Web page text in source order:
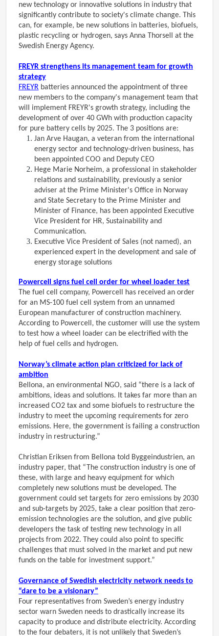
new technology or innovative solutions in industry that
significantly contribute to society's climate change. This
can, for example, be new solutions in batteries, biofuels,
plastic recycling or hydrogen, says Anna Thorsell at the
Swedish Energy Agency.
FREYR strengthens its management team for growth
strategy
FREYR batteries announced the appointment of three
new members to the company's management team that
will implement FREYR's growth strategy, including the
development of over 40 GWh with production capacity
for pure battery cells by 2025. The 3 positions are:
Jan Arve Haugan, a veteran from the international
energy sector and technology-driven business, has
been appointed COO and Deputy CEO
Hege Marie Norheim, a professional in stakeholder
relations and sustainability, previously a senior
adviser at the Prime Minister's Office in Norway
and State Secretary to the Prime Minister and
Minister of Finance, has been appointed Executive
Vice President for HR, Sustainability and
Communication.
Executive Vice President of Sales (not named), an
experienced expert in the development and sale of
energy storage solutions
Powercell signs fuel cell order for wheel loader test
The fuel cell company, Powercell has received an order
for an MS-100 fuel cell system from an unnamed
European manufacturer of construction machinery.
According to Powercell, the customer will use the system
to test how a wheel loader can be electrified with the
help of fuel cells and hydrogen.
Norway’s climate action plan criticized for lack of
ambition
Bellona, an environmental NGO, said “there is a lack of
ambitions, ideas and solutions. It takes far more than an
increased CO2 tax and some biofuels to restructure the
industry to meet the upcoming requirements for zero
emissions. Here, the government is failing a construction
industry in restructuring.”
Christian Eriksen from Bellona told Byggeindustrien, an
industry paper, that “The construction industry is one of
these, with large and heavy equipment for which
completely new solutions must be developed. The
government could set targets for zero emissions by 2030
and sub-targets by 2025, take a clear position that zero-
emission technologies are the solution, and give public
developers the task of testing new technology in all
projects from 2022. They could also point to specific
challenges that must solved in the market and put new
funds on the table for investment support.”
Governance of Swedish electricity network needs to
“dare to be a visionary”
Four representatives from Sweden’s energy industry
sector warn Sweden needs to drastically increase its
capacity to produce and distribute electricity. According
to the four debaters, it is not unlikely that Sweden’s